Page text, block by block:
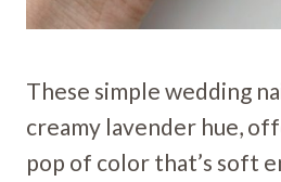
These simple wedding
creamy lavender hue,
pop of color that’s soft